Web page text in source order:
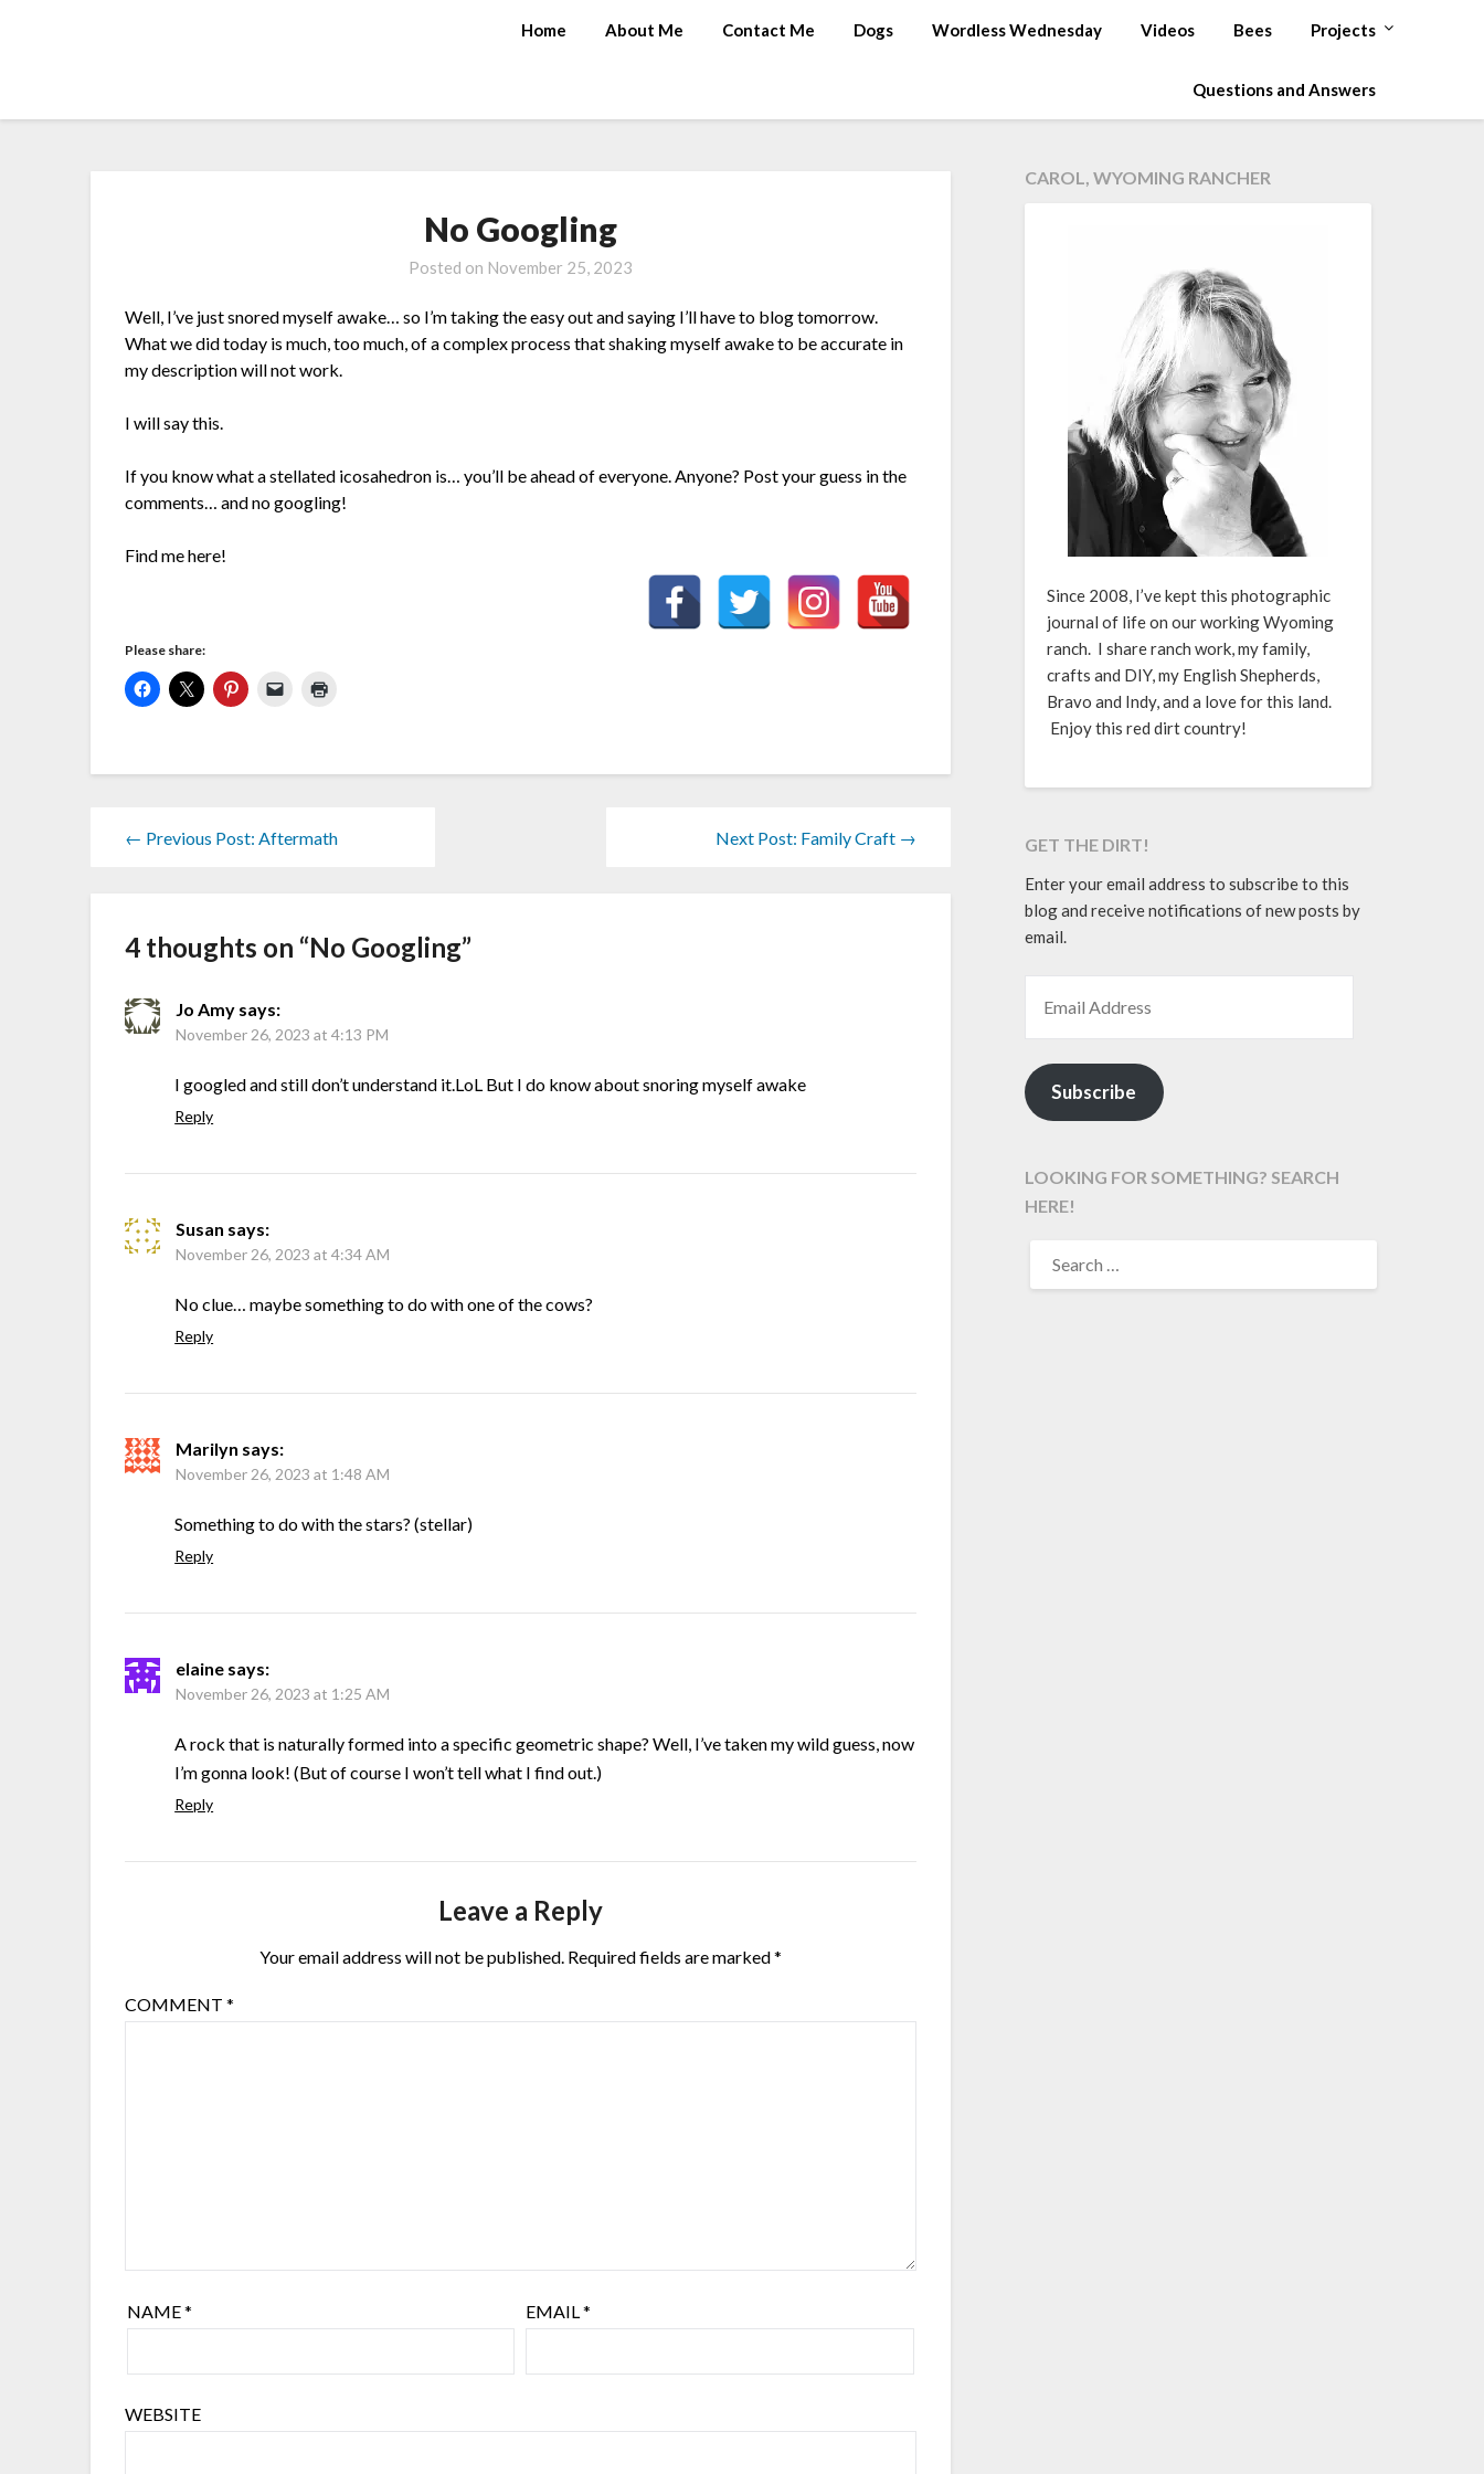
Home About Me Contact Me Dogs Wordless Wednesday Videos Bees Projects
Questions and Answers
No Googling
Posted on November 25, 2023
Well, I’ve just snored myself awake… so I’m taking the easy out and saying I’ll have to blog tomorrow.
What we did today is much, too much, of a complex process that shaking myself awake to be accurate in
my description will not work.
I will say this.
If you know what a stellated icosahedron is… you’ll be ahead of everyone. Anyone? Post your guess in the
comments… and no googling!
Find me here!
Please share:
← Previous Post: Aftermath Next Post: Family Craft →
4 thoughts on “No Googling”
Jo Amy says:
November 26, 2023 at 4:13 PM
I googled and still don’t understand it.LoL But I do know about snoring myself awake
Reply
Susan says:
November 26, 2023 at 4:34 AM
No clue… maybe something to do with one of the cows?
Reply
Marilyn says:
November 26, 2023 at 1:48 AM
Something to do with the stars? (stellar)
Reply
elaine says:
November 26, 2023 at 1:25 AM
A rock that is naturally formed into a specific geometric shape? Well, I’ve taken my wild guess, now
I’m gonna look! (But of course I won’t tell what I find out.)
Reply
Leave a Reply
Your email address will not be published. Required fields are marked*
COMMENT*
NAME* EMAIL*
WEBSITE
CAROL, WYOMING RANCHER
Since 2008, I’ve kept this photographic
journal of life on our working Wyoming
ranch. I share ranch work, my family,
crafts and DIY, my English Shepherds,
Bravo and Indy, and a love for this land.
Enjoy this red dirt country!
GET THE DIRT!
Enter your email address to subscribe to this
blog and receive notifications of new posts by
email.
Subscribe
LOOKING FOR SOMETHING? SEARCH
HERE!
FOR: